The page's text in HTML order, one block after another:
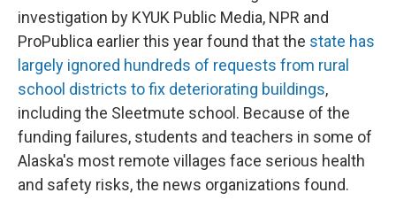
investigation by KYUK Public Media, NPR and
ProPublica earlier this year found that the state has
largely ignored hundreds of requests from rural
school districts to fix deteriorating buildings,
including the Sleetmute school. Because of the
funding failures, students and teachers in some of
Alaska's most remote villages face serious health
and safety risks, the news organizations found.